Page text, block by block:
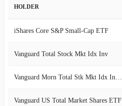
HOLDER
iShares Core S&P Small-Cap ETF
Vanguard Total Stock Mkt Idx Inv
Vanguard Morn Total Stk Mkt Idx Investor
Vanguard US Total Market Shares ETF